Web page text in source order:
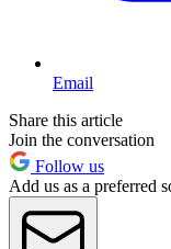
Email
Share this article
Join the conversation
Follow us
Add us as a preferred